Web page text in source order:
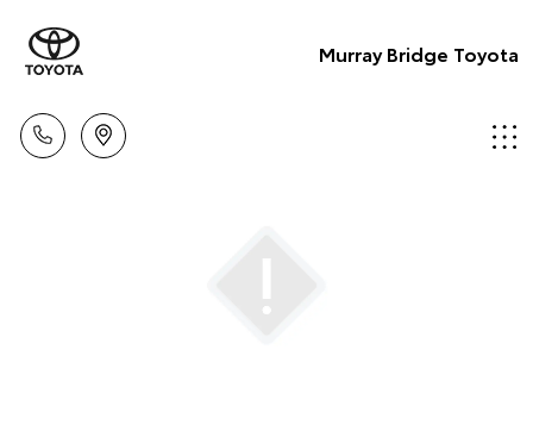
Murray Bridge Toyota